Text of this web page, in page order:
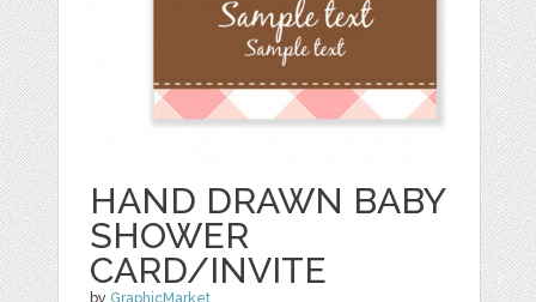
HAND DRAWN BABY
SHOWER
CARD/INVITE
by GraphicMarket